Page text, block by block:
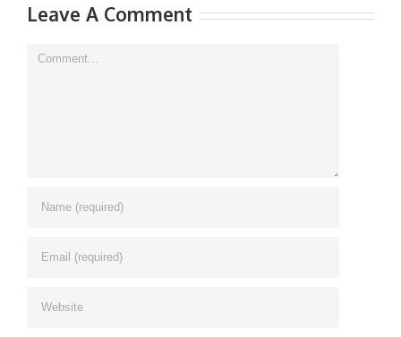
Leave A Comment
Comment